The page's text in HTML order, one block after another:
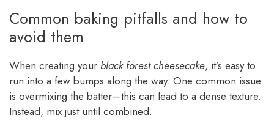
Common baking pitfalls and how to
avoid them
When creating your black forest cheesecake, it’s easy to
run into a few bumps along the way. One common issue
is overmixing the batter—this can lead to a dense texture.
Instead, mix just until combined.